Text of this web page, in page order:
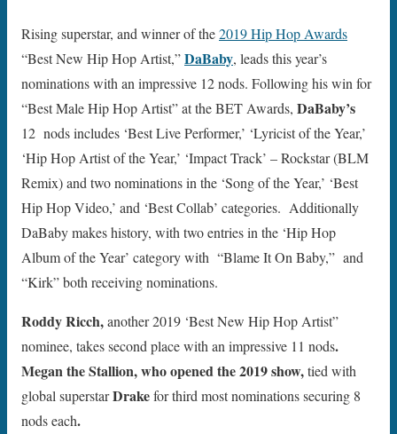
Rising superstar, and winner of the2019 Hip Hop Awards
“Best New Hip Hop Artist,”DaBaby, leads this year’s
nominations with an impressive 12 nods. Following his win for
“Best Male Hip Hop Artist” at the BET Awards, DaBaby’s
12 nods includes ‘Best Live Performer,’ ‘Lyricist of the Year,’
‘Hip Hop Artist of the Year,’ ‘Impact Track’ – Rockstar (BLM
Remix) and two nominations in the ‘Song of the Year,’ ‘Best
Hip Hop Video,’ and ‘Best Collab’ categories. Additionally
DaBaby makes history, with two entries in the ‘Hip Hop
Album of the Year’ category with “Blame It On Baby,” and
“Kirk” both receiving nominations.
Roddy Ricch,another 2019 ‘Best New Hip Hop Artist”
nominee, takes second place with an impressive 11 nods.
Megan the Stallion, who opened the 2019 show,tied with
global superstarDrakefor third most nominations securing 8
nods each.